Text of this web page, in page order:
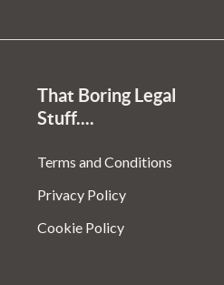
That Boring Legal
Stuff....
Terms and Conditions
Privacy Policy
Cookie Policy